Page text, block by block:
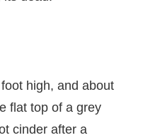
high, and about
flat top of a grey
cinder after a